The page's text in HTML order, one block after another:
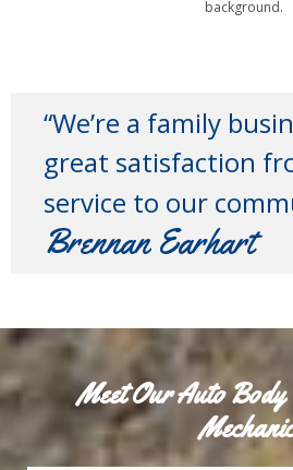
background.
“We’re a family
great satisfaction
service to our
Brennan Earhart
Meet Our Auto Body